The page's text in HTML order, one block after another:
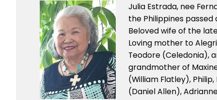
Julia Estrada, nee
the Philippines passed
Beloved wife of the
Loving mother to
Teodore (Celedonia),
grandmother of
(William Flatley),
(Daniel Allen),